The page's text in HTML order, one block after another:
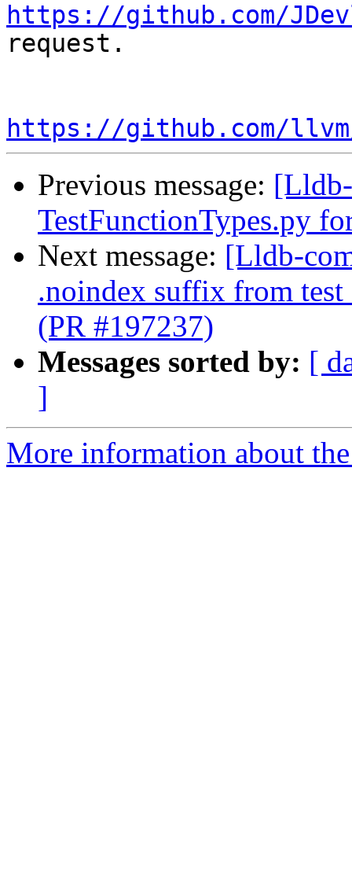
https://github.com/
request.
https://github.com/
Previous message:
TestFunctionTypes.py
Next message: [Lldb-
.noindex suffix from
(PR #197237)
Messages sorted by: [
]
More information about